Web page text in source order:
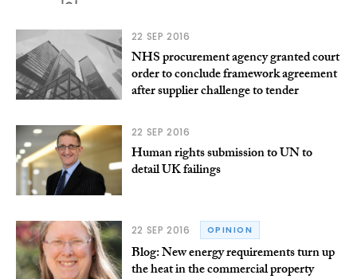
22 SEP 2016
NHS procurement agency granted court
order to conclude framework agreement
after supplier challenge to tender
22 SEP 2016
Human rights submission to UN to
detail UK failings
22 SEP 2016 OPINION
Blog: New energy requirements turn up
the heat in the commercial property